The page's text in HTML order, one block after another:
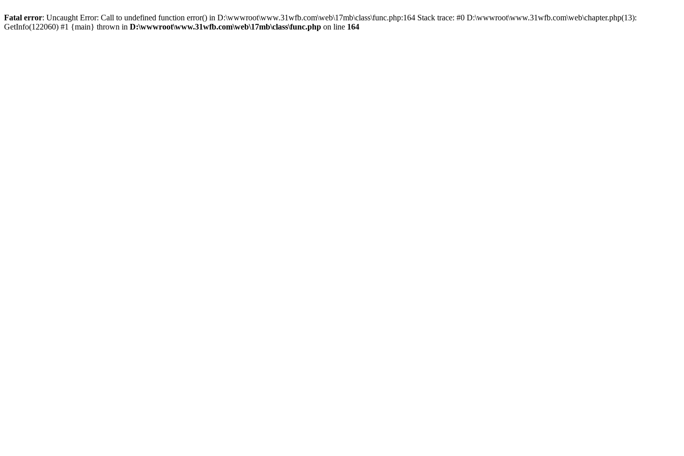
Fatal error: Uncaught Error: Call to undefined function error() in D:\wwwroot\www.31wfb.com\web\17mb\class\func.php:164 Stack trace: #0 D:\wwwroot\www.31wfb.com\web\chapter.php(13):
GetInfo(122060) #1 {main} thrown in D:\wwwroot\www.31wfb.com\web\17mb\class\func.php on line 164